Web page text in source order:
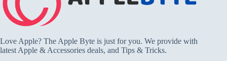
Love Apple? The Apple Byte is just for you. We provide with
latest Apple & Accessories deals, and Tips & Tricks.